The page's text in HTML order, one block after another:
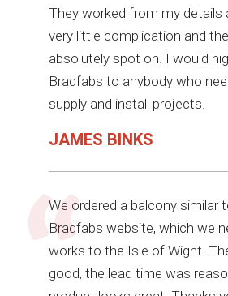
They worked from my details
very little complication and
absolutely spot on. I would
Bradfabs to anybody who
supply and install projects.
JAMES BINKS
We ordered a balcony similar
Bradfabs website, which we
works to the Isle of Wight.
good, the lead time was